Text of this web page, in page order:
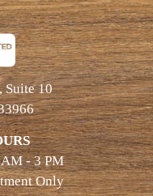
Suite 10
- 3 PM
Only